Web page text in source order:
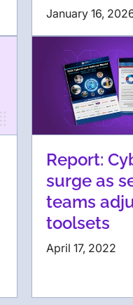
January 16,
Report:
surge as
teams
toolsets
April 17, 2022